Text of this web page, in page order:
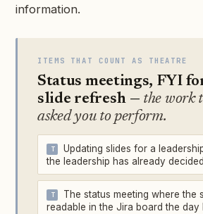
information.
ITEMS THAT COUNT AS THEATRE
Status meetings, FYI
slide refresh — the work
asked you to perform.
Updating slides for a
the leadership has already decided
The status meeting where the
readable in the Jira board the day